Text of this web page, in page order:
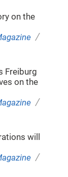
on the
/
Freiburg
on the
/
will
/